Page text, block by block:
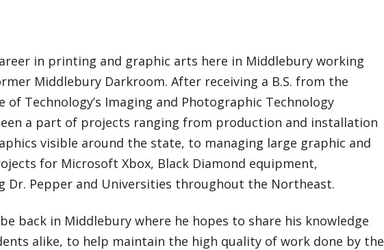
in printing and graphic arts here in Middlebury working
Middlebury Darkroom. After receiving a B.S. from the
of Technology’s Imaging and Photographic Technology
a part of projects ranging from production and installation
visible around the state, to managing large graphic and
for Microsoft Xbox, Black Diamond equipment,
Dr. Pepper and Universities throughout the Northeast.
back in Middlebury where he hopes to share his knowledge
alike, to help maintain the high quality of work done by the